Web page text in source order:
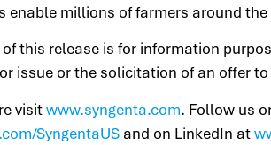
enable millions of farmers around
this release is for information
issue or the solicitation of an offer
visitwww.syngenta.com. Follow us
SyngentaUS and on LinkedIn at